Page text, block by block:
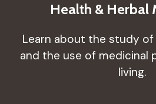
Health & Herbal
Learn about the study
and the use of medicinal
living.